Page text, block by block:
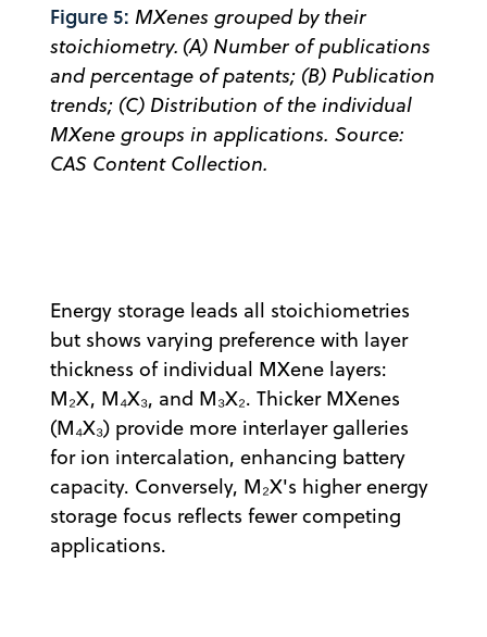
Figure 5: MXenes grouped by their
stoichiometry. (A) Number of publications
and percentage of patents; (B) Publication
trends; (C) Distribution of the individual
MXene groups in applications. Source:
CAS Content Collection.
Energy storage leads all stoichiometries
but shows varying preference with layer
thickness of individual MXene layers:
M₂X, M₄X₃, and M₃X₂. Thicker MXenes
(M₄X₃) provide more interlayer galleries
for ion intercalation, enhancing battery
capacity. Conversely, M₂X's higher energy
storage focus reflects fewer competing
applications.